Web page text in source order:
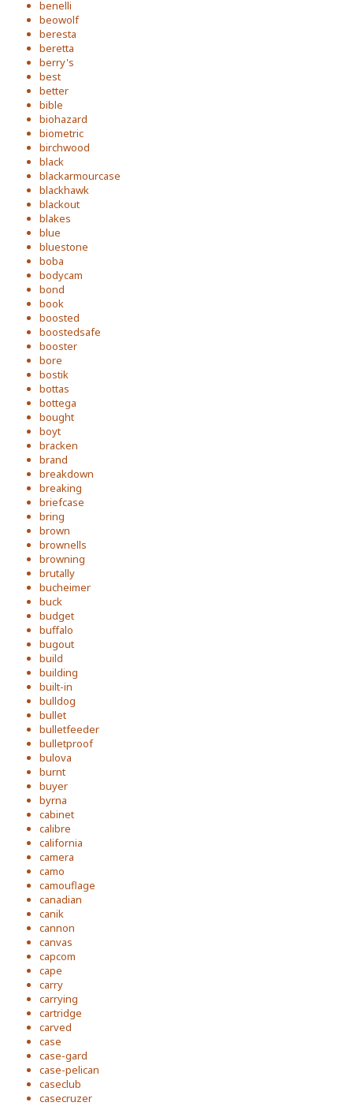
benelli
beowolf
beresta
beretta
berry's
best
better
bible
biohazard
biometric
birchwood
black
blackarmourcase
blackhawk
blackout
blakes
blue
bluestone
boba
bodycam
bond
book
boosted
boostedsafe
booster
bore
bostik
bottas
bottega
bought
boyt
bracken
brand
breakdown
breaking
briefcase
bring
brown
brownells
browning
brutally
bucheimer
buck
budget
buffalo
bugout
build
building
built-in
bulldog
bullet
bulletfeeder
bulletproof
bulova
burnt
buyer
byrna
cabinet
calibre
california
camera
camo
camouflage
canadian
canik
cannon
canvas
capcom
cape
carry
carrying
cartridge
carved
case
case-gard
case-pelican
caseclub
casecruzer